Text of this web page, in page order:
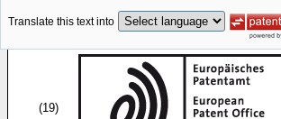
Translate this text into
(19)